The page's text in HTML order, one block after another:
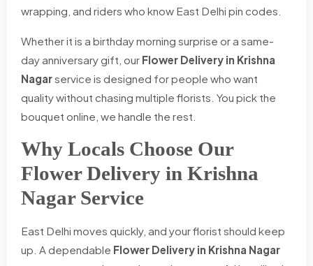
wrapping, and riders who know East Delhi pin codes.
Whether it is a birthday morning surprise or a same-
day anniversary gift, our Flower Delivery in Krishna
Nagarservice is designed for people who want
quality without chasing multiple florists. You pick the
bouquet online, we handle the rest.
Why Locals Choose Our
Flower Delivery in Krishna
Nagar Service
East Delhi moves quickly, and your florist should keep
up. A dependable Flower Delivery in Krishna Nagar